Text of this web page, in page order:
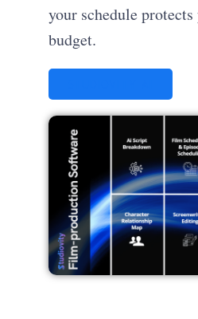
your schedule
budget.